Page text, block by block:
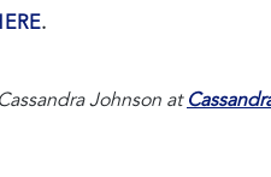
.
Johnson at